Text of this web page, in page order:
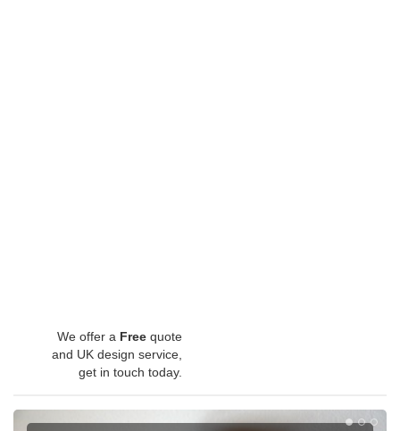
We offer a Free quote
and UK design service,
get in touch today.